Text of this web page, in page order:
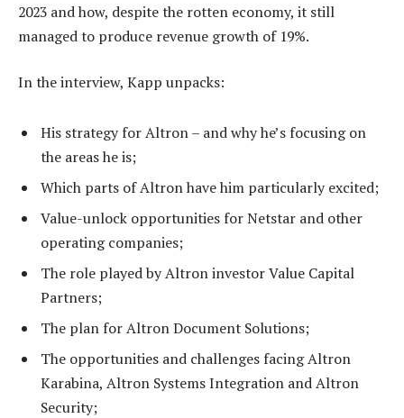
2023 and how, despite the rotten economy, it still
managed to produce revenue growth of 19%.
In the interview, Kapp unpacks:
His strategy for Altron – and why he’s focusing on
the areas he is;
Which parts of Altron have him particularly excited;
Value-unlock opportunities for Netstar and other
operating companies;
The role played by Altron investor Value Capital
Partners;
The plan for Altron Document Solutions;
The opportunities and challenges facing Altron
Karabina, Altron Systems Integration and Altron
Security;